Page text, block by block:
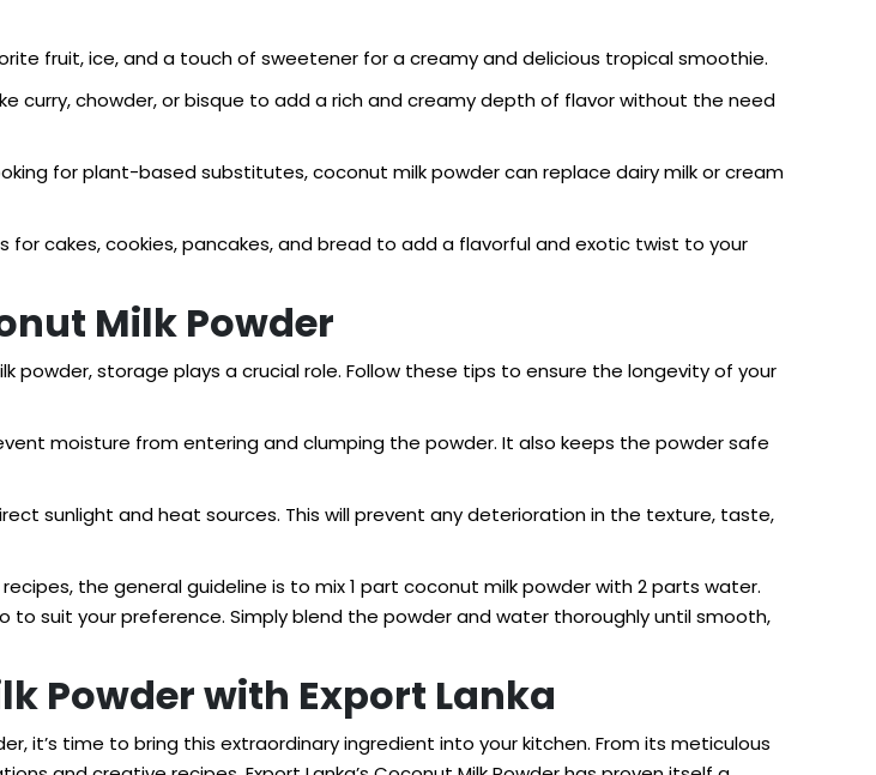
fruit, ice, and a touch of sweetener for a creamy and delicious tropical smoothie.
curry, chowder, or bisque to add a rich and creamy depth of flavor without the need
for plant-based substitutes, coconut milk powder can replace dairy milk or cream
for cakes, cookies, pancakes, and bread to add a flavorful and exotic twist to your
Milk Powder
powder, storage plays a crucial role. Follow these tips to ensure the longevity of your
moisture from entering and clumping the powder. It also keeps the powder safe
sunlight and heat sources. This will prevent any deterioration in the texture, taste,
the general guideline is to mix 1 part coconut milk powder with 2 parts water.
suit your preference. Simply blend the powder and water thoroughly until smooth,
Powder with Export Lanka
it’s time to bring this extraordinary ingredient into your kitchen. From its meticulous